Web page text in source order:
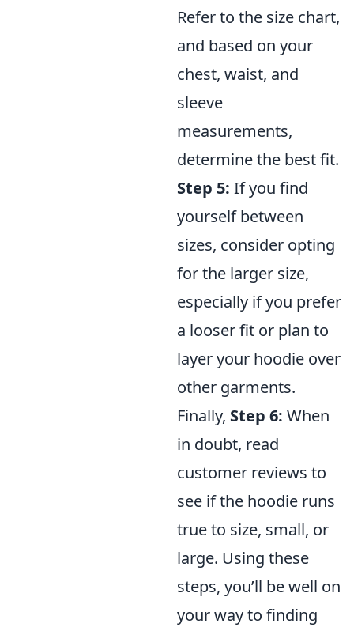
Refer to the size chart,
and based on your
chest, waist, and
sleeve
measurements,
determine the best fit.
Step 5: If you find
yourself between
sizes, consider opting
for the larger size,
especially if you prefer
a looser fit or plan to
layer your hoodie over
other garments.
Finally, Step 6: When
in doubt, read
customer reviews to
see if the hoodie runs
true to size, small, or
large. Using these
steps, you’ll be well on
your way to finding